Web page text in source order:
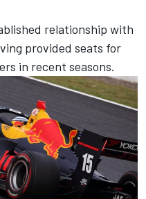
relationship with
provided seats for
in recent seasons.